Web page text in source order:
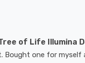
of Life Illumina
Bought one for myself